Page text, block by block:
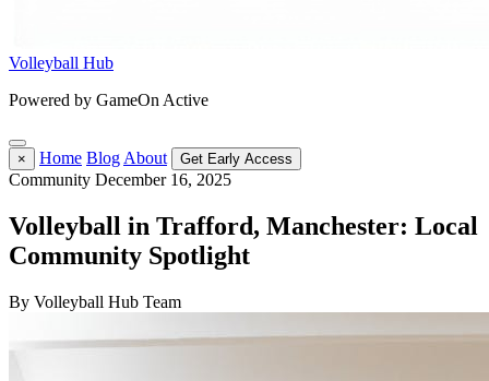
Volleyball Hub
Powered by GameOn Active
× Home Blog About Get Early Access
Community December 16, 2025
Volleyball in Trafford, Manchester: Local
Community Spotlight
By Volleyball Hub Team